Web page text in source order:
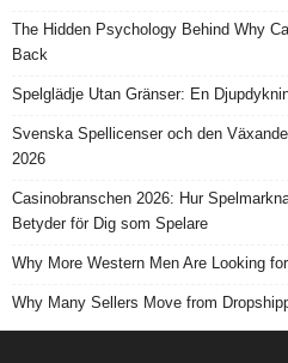
The Hidden Psychology Behind Why
Back
Spelglädje Utan Gränser: En
Svenska Spellicenser och den
2026
Casinobranschen 2026: Hur
Betyder för Dig som Spelare
Why More Western Men Are Looking
Why Many Sellers Move from